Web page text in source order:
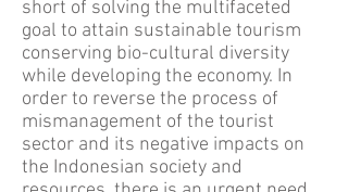
short of solving the multifaceted
goal to attain sustainable tourism
conserving bio-cultural diversity
while developing the economy. In
order to reverse the process of
mismanagement of the tourist
sector and its negative impacts on
the Indonesian society and